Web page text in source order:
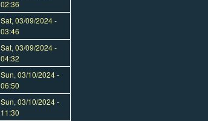
02:36
Sat, 03/09/2024 -
03:46
Sat, 03/09/2024 -
04:32
Sun, 03/10/2024 -
06:50
Sun, 03/10/2024 -
11:30